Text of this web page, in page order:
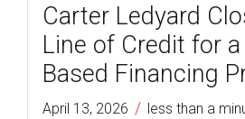
Carter Ledyard
Line of Credit for a
Based Financing
April 13, 2026 / less than a